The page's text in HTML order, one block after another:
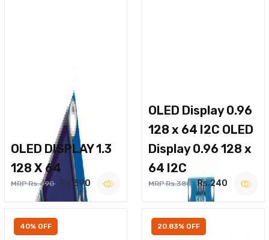
OLED DISPLAY 1.3
128 X 64
MRP Rs.490 Rs.390
OLED Display 0.96
128 x 64 I2C OLED
Display 0.96 128 x
64 I2C
MRP Rs.380 Rs.240
40% OFF 20.83% OFF